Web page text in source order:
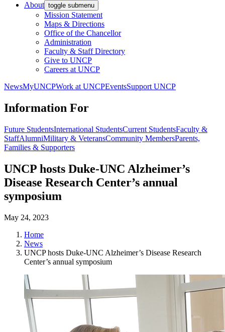
About toggle submenu
Mission Statement
Maps & Directions
Office of the Chancellor
Administration
Faculty & Staff Directory
Give to UNCP
Careers at UNCP
NewsMyUNCPWork at UNCPEventsSupport UNCP
Information For
Future StudentsInternational StudentsCurrent StudentsFaculty &
StaffAlumniMilitary & VeteransCommunity MembersParents,
Families & Supporters
UNCP hosts Duke-UNC Alzheimer’s
Disease Research Center’s annual
symposium
May 24, 2023
Home
News
UNCP hosts Duke-UNC Alzheimer’s Disease Research
Center’s annual symposium